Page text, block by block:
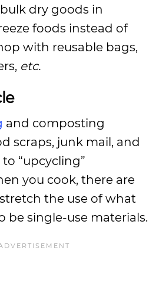
dry goods in
foods instead of
with reusable bags,
etc.
and composting
scraps, junk mail, and
“upcycling”
you cook, there are
the use of what
be single-use materials.